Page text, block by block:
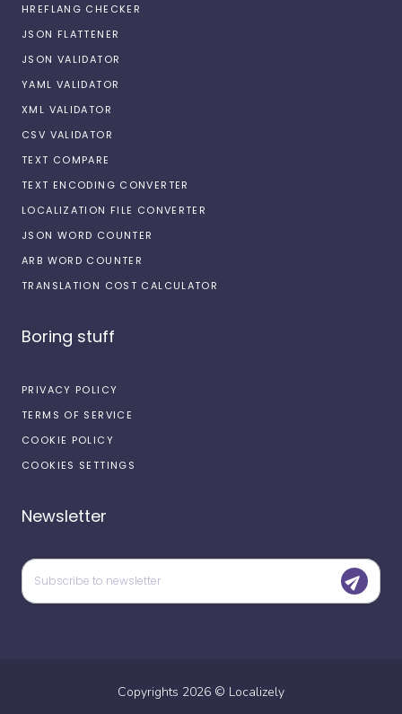
HREFLANG CHECKER
JSON FLATTENER
JSON VALIDATOR
YAML VALIDATOR
XML VALIDATOR
CSV VALIDATOR
TEXT COMPARE
TEXT ENCODING CONVERTER
LOCALIZATION FILE CONVERTER
JSON WORD COUNTER
ARB WORD COUNTER
TRANSLATION COST CALCULATOR
Boring stuff
PRIVACY POLICY
TERMS OF SERVICE
COOKIE POLICY
COOKIES SETTINGS
Newsletter
Copyrights 2026 © Localizely